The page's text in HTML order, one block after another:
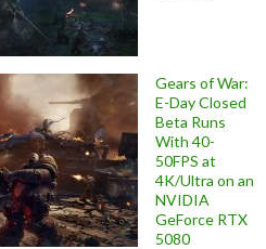
Gears of War:
E-Day Closed
Beta Runs
With 40-
50FPS at
4K/Ultra on an
NVIDIA
GeForce RTX
5080